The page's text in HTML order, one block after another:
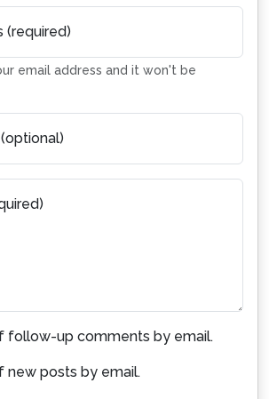
(required)
email address and it won't be
follow-up comments by email.
new posts by email.